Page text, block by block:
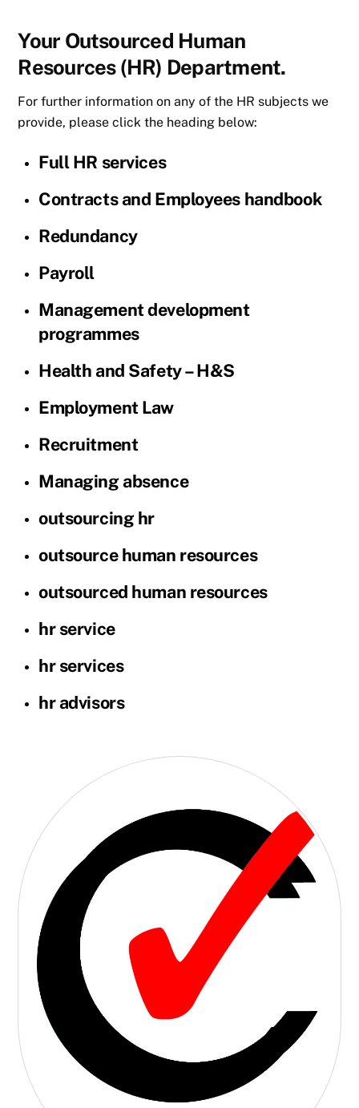
Your Outsourced Human
Resources (HR) Department.
For further information on any of the HR subjects we
provide, please click the heading below:
Full HR services
Contracts and Employees handbook
Redundancy
Payroll
Management development
programmes
Health and Safety – H&S
Employment Law
Recruitment
Managing absence
outsourcing hr
outsource human resources
outsourced human resources
hr service
hr services
hr advisors